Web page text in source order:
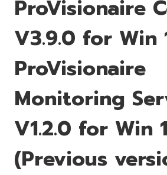
ProVisionaire
V3.9.0 for Win
ProVisionaire
Monitoring
V1.2.0 for Win
(Previous